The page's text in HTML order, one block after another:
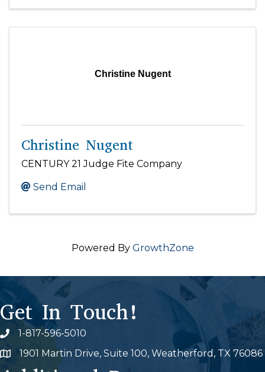
Christine Nugent
Christine Nugent
CENTURY 21 Judge Fite Company
Send Email
Powered By GrowthZone
Get In Touch!
Phone icon
1-817-596-5010
Map 1901 Martin Drive, Suite 100, Weatherford, TX 76086